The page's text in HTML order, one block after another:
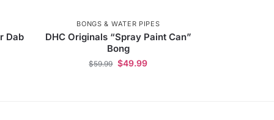
Dab
BONGS & WATER PIPES
DHC Originals “Spray Paint Can”
Bong
$59.99 $49.99